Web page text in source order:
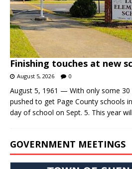
Finishing touches at new
August 5, 2026 0
August 5, 1961 — With only some
pushed to get Page County schools
day of school on Sept. 5. This year
GOVERNMENT MEETINGS